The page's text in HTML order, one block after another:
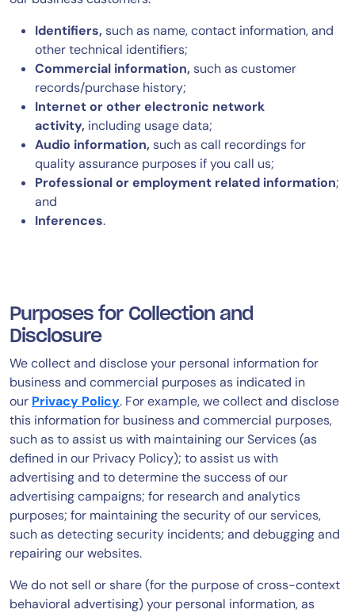
Identifiers,such as name, contact information, and
other technical identifiers;
Commercial information,such as customer
records/purchase history;
Internet or other electronic network
activity, including usage data;
Audio information,such as call recordings for
quality assurance purposes if you call us;
Professional or employment related information;
and
Inferences.
Purposes for Collection and
Disclosure
We collect and disclose your personal information for
business and commercial purposes as indicated in
our Privacy Policy. For example, we collect and disclose
this information for business and commercial purposes,
such as to assist us with maintaining our Services (as
defined in our Privacy Policy); to assist us with
advertising and to determine the success of our
advertising campaigns; for research and analytics
purposes; for maintaining the security of our services,
such as detecting security incidents; and debugging and
repairing our websites.
We do not sell or share (for the purpose of cross-context
behavioral advertising) your personal information, as